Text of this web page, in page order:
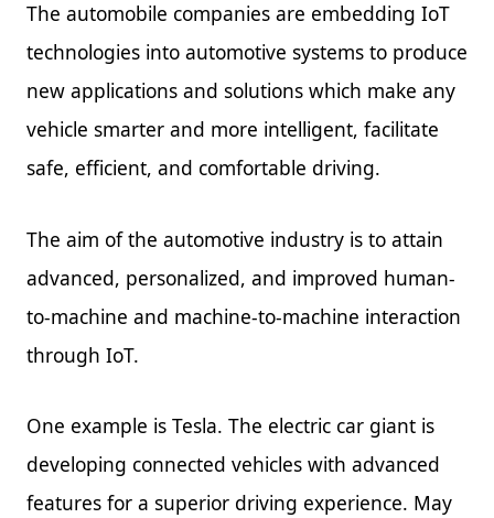
The automobile companies are embedding IoT
technologies into automotive systems to produce
new applications and solutions which make any
vehicle smarter and more intelligent, facilitate
safe, efficient, and comfortable driving.
The aim of the automotive industry is to attain
advanced, personalized, and improved human-
to-machine and machine-to-machine interaction
through IoT.
One example is Tesla. The electric car giant is
developing connected vehicles with advanced
features for a superior driving experience. May